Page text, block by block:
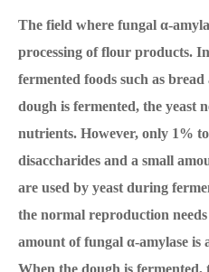
The field where fungal α-
processing of flour products.
fermented foods such as
dough is fermented, the yeast
nutrients. However, only 1%
disaccharides and a small
are used by yeast during
the normal reproduction
amount of fungal α-amylase is
When the dough is fermented,